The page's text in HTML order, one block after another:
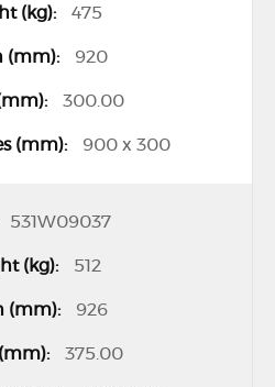
475
920
300.00
900 x 300
531W09037
512
926
375.00